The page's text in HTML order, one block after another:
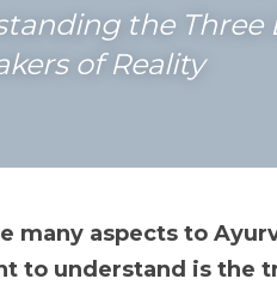
the Three
of Reality
many aspects to
to understand is the